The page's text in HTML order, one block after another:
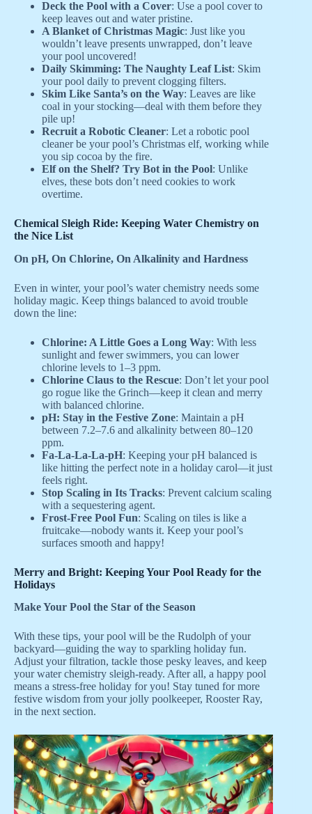
Deck the Pool with a Cover: Use a pool cover to
keep leaves out and water pristine.
A Blanket of Christmas Magic: Just like you
wouldn’t leave presents unwrapped, don’t leave
your pool uncovered!
Daily Skimming: The Naughty Leaf List: Skim
your pool daily to prevent clogging filters.
Skim Like Santa’s on the Way: Leaves are like
coal in your stocking—deal with them before they
pile up!
Recruit a Robotic Cleaner: Let a robotic pool
cleaner be your pool’s Christmas elf, working while
you sip cocoa by the fire.
Elf on the Shelf? Try Bot in the Pool: Unlike
elves, these bots don’t need cookies to work
overtime.
Chemical Sleigh Ride: Keeping Water Chemistry on
the Nice List
On pH, On Chlorine, On Alkalinity and Hardness
Even in winter, your pool’s water chemistry needs some
holiday magic. Keep things balanced to avoid trouble
down the line:
Chlorine: A Little Goes a Long Way: With less
sunlight and fewer swimmers, you can lower
chlorine levels to 1–3 ppm.
Chlorine Claus to the Rescue: Don’t let your pool
go rogue like the Grinch—keep it clean and merry
with balanced chlorine.
pH: Stay in the Festive Zone: Maintain a pH
between 7.2–7.6 and alkalinity between 80–120
ppm.
Fa-La-La-La-pH: Keeping your pH balanced is
like hitting the perfect note in a holiday carol—it just
feels right.
Stop Scaling in Its Tracks: Prevent calcium scaling
with a sequestering agent.
Frost-Free Pool Fun: Scaling on tiles is like a
fruitcake—nobody wants it. Keep your pool’s
surfaces smooth and happy!
Merry and Bright: Keeping Your Pool Ready for the
Holidays
Make Your Pool the Star of the Season
With these tips, your pool will be the Rudolph of your
backyard—guiding the way to sparkling holiday fun.
Adjust your filtration, tackle those pesky leaves, and keep
your water chemistry sleigh-ready. After all, a happy pool
means a stress-free holiday for you! Stay tuned for more
festive wisdom from your jolly poolkeeper, Rooster Ray,
in the next section.